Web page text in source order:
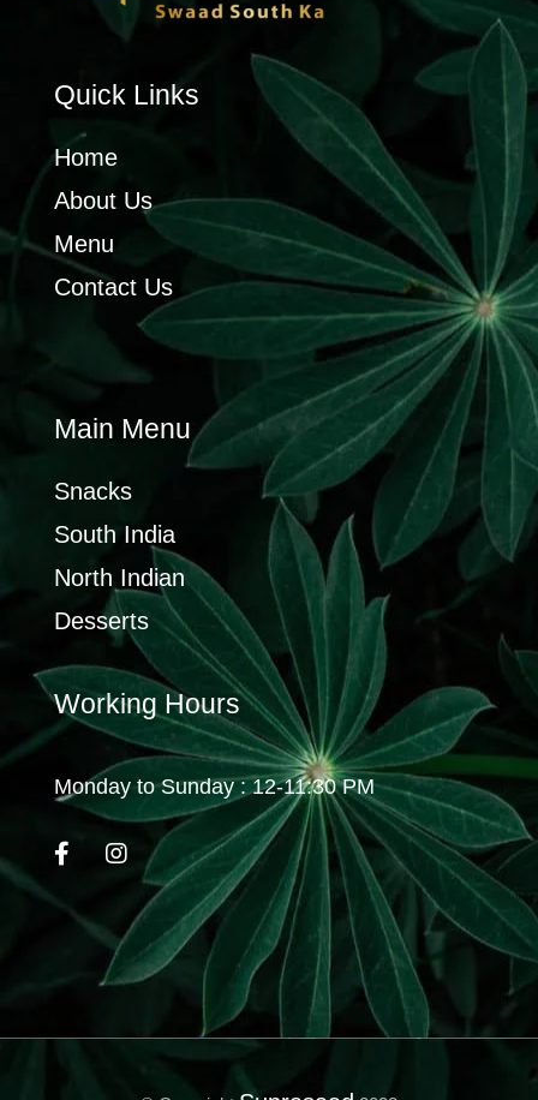
Quick Links
Home
About Us
Menu
Contact Us
Main Menu
Snacks
South India
North Indian
Desserts
Working Hours
Monday to Sunday : 12-11:30 PM